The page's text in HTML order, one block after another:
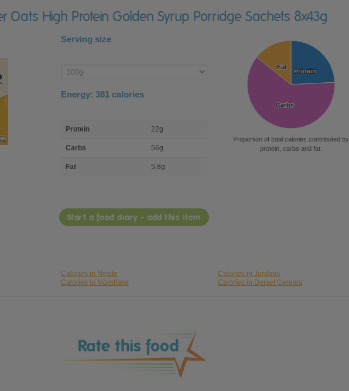
Oats High Protein Golden Syrup Porridge Sachets 8x43g
Serving size
Enter
product
Energy: 381 calories
nutrient
Protein 22g
Carbs 56g
Fat 5.8g
Protein
Protein
Carbs
Carbs
Fat
Fat
Proportion of total calories contributed by
protein, carbs and fat.
Start a food diary - add this item
Calories in Nestle
Calories in Jordans
Calories in Mornflake Calories in Dorset Cereals